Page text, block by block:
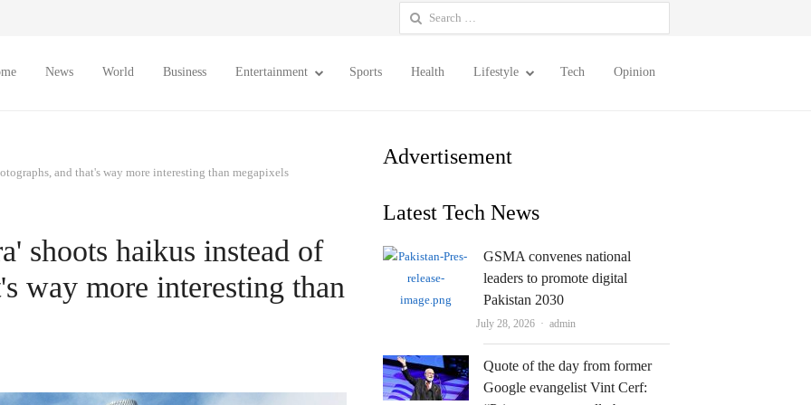
Search
for:
News World Business Entertainment Sports Health Lifestyle Tech Opinion
and that's way more interesting than megapixels
shoots haikus instead of
way more interesting than
Advertisement
Latest Tech News
GSMA convenes national
leaders to promote digital
Pakistan 2030
July 28, 2026 Author
admin
Quote of the day from former
Google evangelist Vint Cerf: